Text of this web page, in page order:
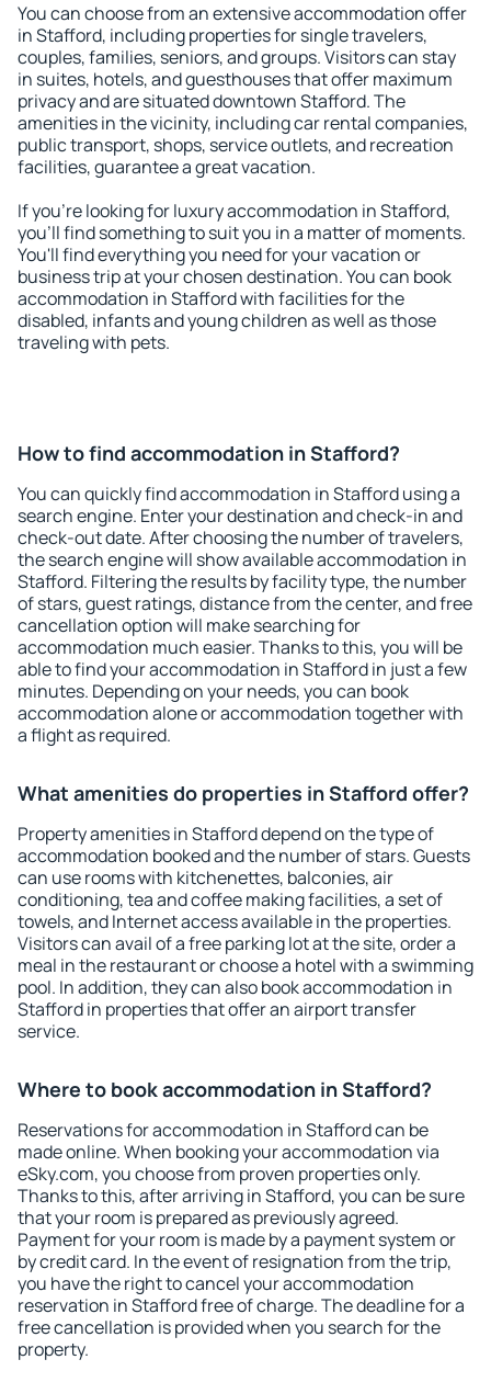
You can choose from an extensive accommodation offer
in Stafford, including properties for single travelers,
couples, families, seniors, and groups. Visitors can stay
in suites, hotels, and guesthouses that offer maximum
privacy and are situated downtown Stafford. The
amenities in the vicinity, including car rental companies,
public transport, shops, service outlets, and recreation
facilities, guarantee a great vacation.
If you're looking for luxury accommodation in Stafford,
you'll find something to suit you in a matter of moments.
You'll find everything you need for your vacation or
business trip at your chosen destination. You can book
accommodation in Stafford with facilities for the
disabled, infants and young children as well as those
traveling with pets.
How to find accommodation in Stafford?
You can quickly find accommodation in Stafford using a
search engine. Enter your destination and check-in and
check-out date. After choosing the number of travelers,
the search engine will show available accommodation in
Stafford. Filtering the results by facility type, the number
of stars, guest ratings, distance from the center, and free
cancellation option will make searching for
accommodation much easier. Thanks to this, you will be
able to find your accommodation in Stafford in just a few
minutes. Depending on your needs, you can book
accommodation alone or accommodation together with
a flight as required.
What amenities do properties in Stafford offer?
Property amenities in Stafford depend on the type of
accommodation booked and the number of stars. Guests
can use rooms with kitchenettes, balconies, air
conditioning, tea and coffee making facilities, a set of
towels, and Internet access available in the properties.
Visitors can avail of a free parking lot at the site, order a
meal in the restaurant or choose a hotel with a swimming
pool. In addition, they can also book accommodation in
Stafford in properties that offer an airport transfer
service.
Where to book accommodation in Stafford?
Reservations for accommodation in Stafford can be
made online. When booking your accommodation via
eSky.com, you choose from proven properties only.
Thanks to this, after arriving in Stafford, you can be sure
that your room is prepared as previously agreed.
Payment for your room is made by a payment system or
by credit card. In the event of resignation from the trip,
you have the right to cancel your accommodation
reservation in Stafford free of charge. The deadline for a
free cancellation is provided when you search for the
property.